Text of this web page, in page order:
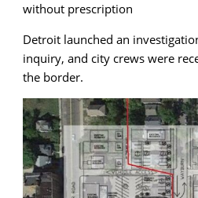
without prescription
Detroit launched an
inquiry, and city crews were
the border.